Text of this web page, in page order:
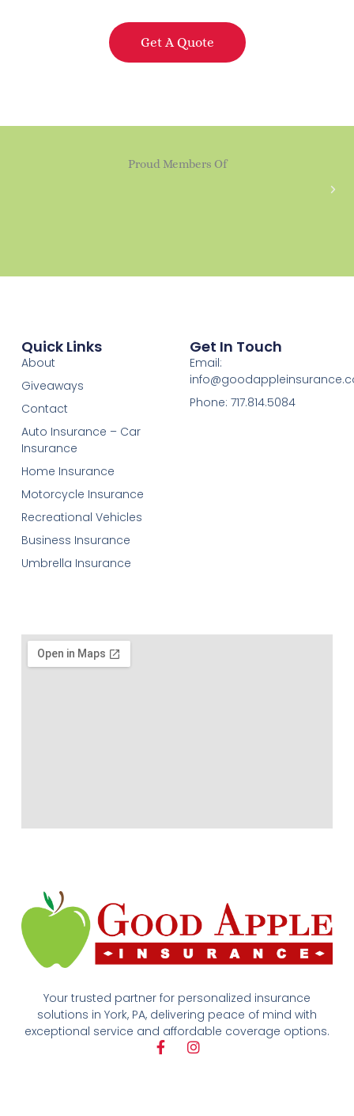
Get A Quote
Proud Members Of
Your trusted partner for personalized insurance
solutions in York, PA, delivering peace of mind with
exceptional service and affordable coverage options.
F
a
I
Quick Links
About
Giveaways
Contact
Auto Insurance – Car
Insurance
Home Insurance
Motorcycle Insurance
Recreational Vehicles
Business Insurance
Umbrella Insurance
Get In Touch
Email:
Phone: 717.814.5084